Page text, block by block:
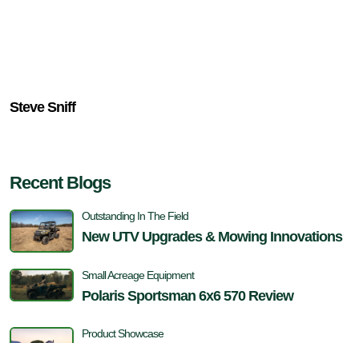
Steve Sniff
Recent Blogs
Outstanding In The Field
New UTV Upgrades & Mowing Innovations
Small Acreage Equipment
Polaris Sportsman 6x6 570 Review
Product Showcase